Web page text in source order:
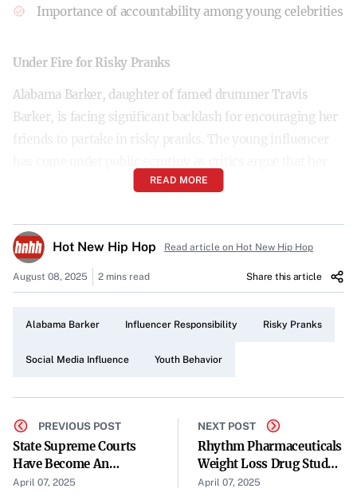
Importance of accountability among young celebrities
Under Fire for Risky Pranks
Alabama Barker, daughter of famed drummer Travis
Barker, is facing significant backlash for encouraging her
friends to partake in risky pranks. The young influencer
actions may promote unsafe behavior among her
The Nature of the Controversy
The controversy centers around a series of pranks that
Barker reportedly goaded her friends into performing.
Many are concerned that such stunts could lead to harm
Possible Response from Bhad Bhabie
Adding another layer to the unfolding situation, there is
speculation that rapper Bhad Bhabie might use this
READ MORE
Hot New Hip Hop Read article on Hot New Hip Hop
August 08, 2025 2 mins read Share this article
Alabama Barker Influencer Responsibility Risky Pranks
Social Media Influence Youth Behavior
PREVIOUS POST
State Supreme Courts
Have Become An
Electoral Battleground
April 07, 2025
NEXT POST
Rhythm Pharmaceuticals
Weight Loss Drug Study
Shows Significant BMI
April 07, 2025